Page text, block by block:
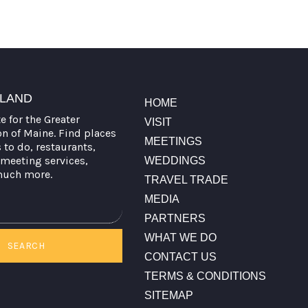
for the Greater
of Maine. Find places
do, restaurants,
services,
more.
SEARCH
HOME
VISIT
MEETINGS
WEDDINGS
TRAVEL TRADE
MEDIA
PARTNERS
WHAT WE DO
CONTACT US
TERMS & CONDITIONS
SITEMAP